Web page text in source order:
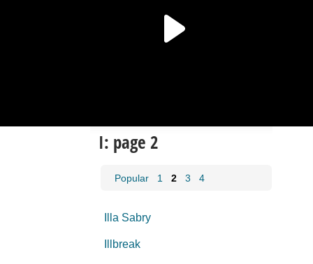
I: page 2
Popular 1 2 3 4
Illa Sabry
Illbreak